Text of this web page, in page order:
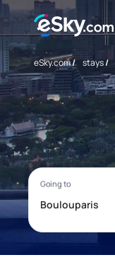
eSky.com/ stays/